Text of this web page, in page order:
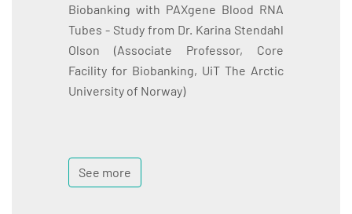
Biobanking with PAXgene Blood RNA
Tubes - Study from Dr. Karina Stendahl
Olson (Associate Professor, Core
Facility for Biobanking, UiT The Arctic
University of Norway)
See more